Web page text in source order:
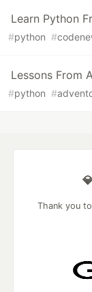
Learn Python
#python #
Lessons From
#python #
Thank you